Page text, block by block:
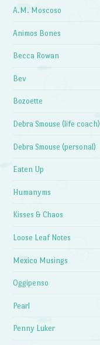
A.M. Moscoso
Animos Bones
Becca Rowan
Bev
Bozoette
Debra Smouse (life coach)
Debra Smouse (personal)
Eaten Up
Humanyms
Kisses & Chaos
Loose Leaf Notes
Mexico Musings
Oggipenso
Pearl
Penny Luker